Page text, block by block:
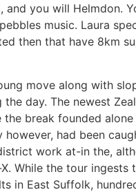
and you will
music. Laura
then that have 8km
move along with
day. The newest
break founded
had been
work at-in the,
While the tour
in East Suffolk,